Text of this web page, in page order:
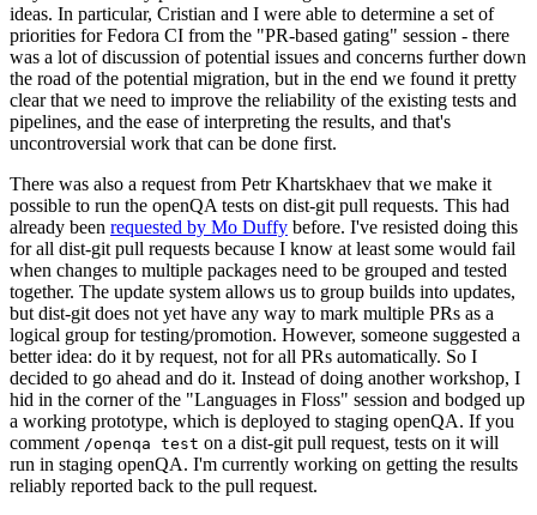
ideas. In particular, Cristian and I were able to determine a set of
priorities for Fedora CI from the "PR-based gating" session - there
was a lot of discussion of potential issues and concerns further down
the road of the potential migration, but in the end we found it pretty
clear that we need to improve the reliability of the existing tests and
pipelines, and the ease of interpreting the results, and that's
uncontroversial work that can be done first.
There was also a request from Petr Khartskhaev that we make it
possible to run the openQA tests on dist-git pull requests. This had
already been requested by Mo Duffy before. I've resisted doing this
for all dist-git pull requests because I know at least some would fail
when changes to multiple packages need to be grouped and tested
together. The update system allows us to group builds into updates,
but dist-git does not yet have any way to mark multiple PRs as a
logical group for testing/promotion. However, someone suggested a
better idea: do it by request, not for all PRs automatically. So I
decided to go ahead and do it. Instead of doing another workshop, I
hid in the corner of the "Languages in Floss" session and bodged up
a working prototype, which is deployed to staging openQA. If you
comment /openqa test on a dist-git pull request, tests on it will
run in staging openQA. I'm currently working on getting the results
reliably reported back to the pull request.